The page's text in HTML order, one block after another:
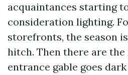
acquaintances starting
consideration lighting.
storefronts, the season
hitch. Then there are
entrance gable goes